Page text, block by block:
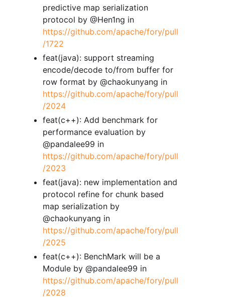
predictive map serialization
protocol by @Hen1ng in
https://github.com/apache/fory/pull
/1722
feat(java): support streaming
encode/decode to/from buffer for
row format by @chaokunyang in
https://github.com/apache/fory/pull
/2024
feat(c++): Add benchmark for
performance evaluation by
@pandalee99 in
https://github.com/apache/fory/pull
/2023
feat(java): new implementation and
protocol refine for chunk based
map serialization by
@chaokunyang in
https://github.com/apache/fory/pull
/2025
feat(c++): BenchMark will be a
Module by @pandalee99 in
https://github.com/apache/fory/pull
/2028